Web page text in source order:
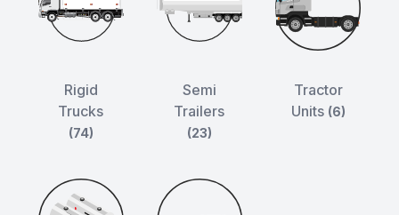
Rigid
Trucks
(74)
Semi
Trailers
(23)
Tractor
Units (6)